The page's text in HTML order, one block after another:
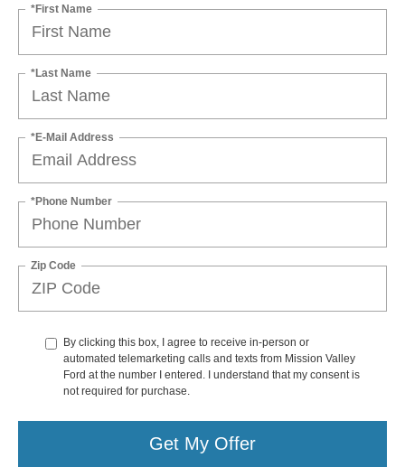
*First Name
*Last Name
*E-Mail Address
*Phone Number
Zip Code
By clicking this box, I agree to receive in-person or
automated telemarketing calls and texts from Mission Valley
Ford at the number I entered. I understand that my consent is
not required for purchase.
Get My Offer